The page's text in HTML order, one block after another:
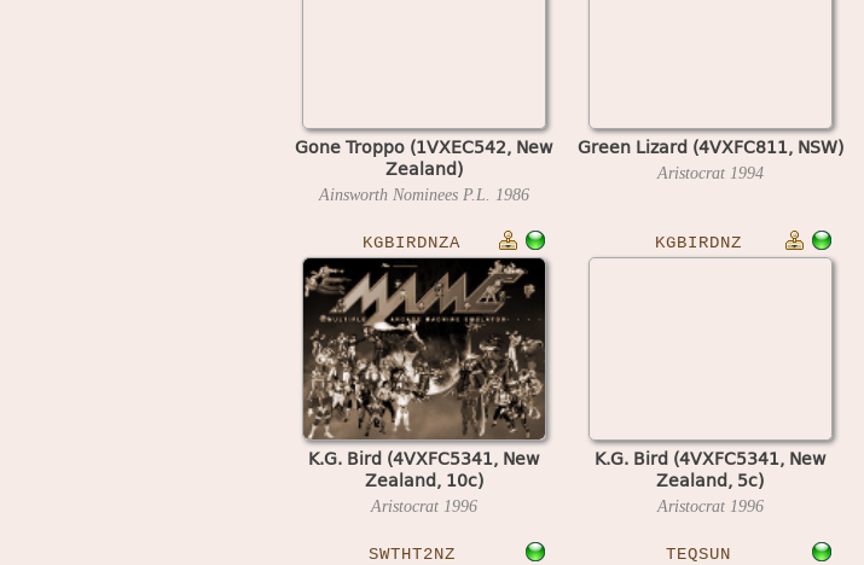
Gone Troppo (1VXEC542, New
Zealand)
Ainsworth Nominees P.L. 1986
Green Lizard (4VXFC811, NSW)
Aristocrat 1994
KGBIRDNZA
K.G. Bird (4VXFC5341, New
Zealand, 10c)
Aristocrat 1996
KGBIRDNZ
K.G. Bird (4VXFC5341, New
Zealand, 5c)
Aristocrat 1996
SWTHT2NZ TEQSUN